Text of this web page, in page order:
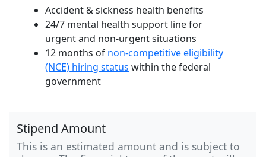
Accident & sickness health benefits
24/7 mental health support line for
urgent and non-urgent situations
12 months of non-competitive eligibility
(NCE) hiring status within the federal
government
Stipend Amount
This is an estimated amount and is subject to